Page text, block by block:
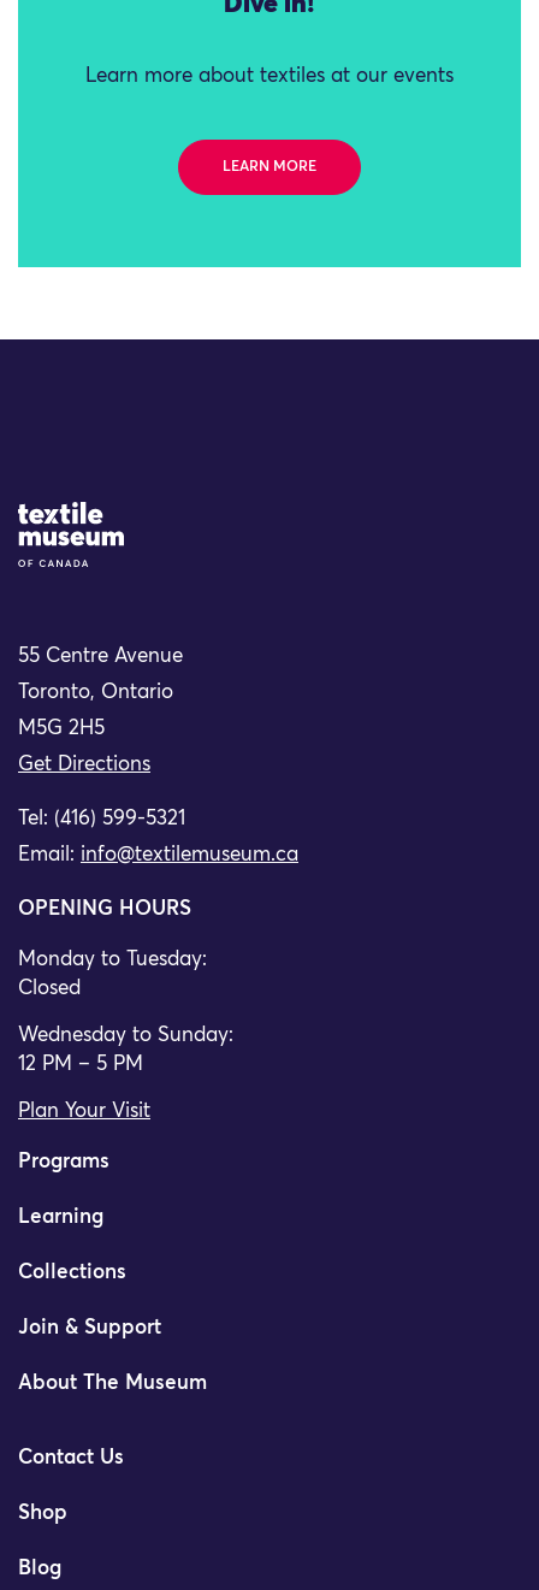
Learn more about textiles at our events
LEARN MORE
Site Logo
55 Centre Avenue
Toronto, Ontario
M5G 2H5
Get Directions
Tel: (416) 599-5321
Email: info@textilemuseum.ca
OPENING HOURS
Monday to Tuesday:
Closed
Wednesday to Sunday:
12 PM – 5 PM
Plan Your Visit
Programs
Learning
Collections
Join & Support
About The Museum
Contact Us
Shop
Blog